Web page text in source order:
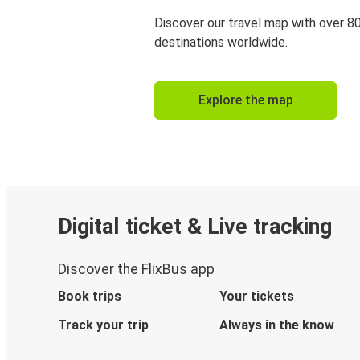
Discover our travel map with over
destinations worldwide.
Explore the map
Digital ticket & Live tracking
Discover the FlixBus app
Book trips
Your tickets
Track your trip
Always in the know